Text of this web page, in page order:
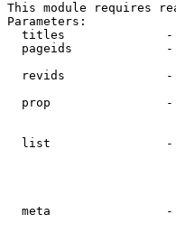
This module requires
Parameters:
titles
pageids
revids
prop
list
meta